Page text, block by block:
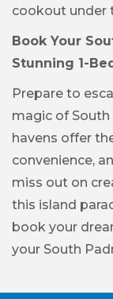
cookout under
Book Your
Stunning 1-
Prepare to
magic of
havens offer
convenience,
miss out on
this island
book your
your South